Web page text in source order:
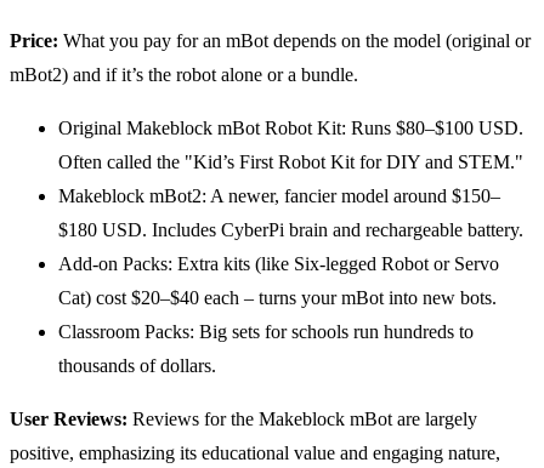
Price: What you pay for an mBot depends on the model (original or
mBot2) and if it’s the robot alone or a bundle.
Original Makeblock mBot Robot Kit: Runs $80–$100 USD.
Often called the "Kid’s First Robot Kit for DIY and STEM."
Makeblock mBot2: A newer, fancier model around $150–
$180 USD. Includes CyberPi brain and rechargeable battery.
Add-on Packs: Extra kits (like Six-legged Robot or Servo
Cat) cost $20–$40 each – turns your mBot into new bots.
Classroom Packs: Big sets for schools run hundreds to
thousands of dollars.
User Reviews: Reviews for the Makeblock mBot are largely
positive, emphasizing its educational value and engaging nature,